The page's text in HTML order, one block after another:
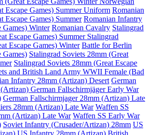
Escape Games) Summer Uniform Romanian
Escape Games) Summer Romanian Infantry
Games) Winter Romanian Cavalry Stalingrad
Escape Games) Summer Stalingrad
Escape Games) Winter Battle for Berlin
Games) Stalingrad Soviets 28mm (Great
Stalingrad Soviets 28mm (Great Escape
and British Land Army WWII Female (Bad
Infantry 28mm (Artizan) Desert German
German Fallschirmjäger Early War
German Fallschirmjager 28mm (Artizan) Late
28mm (Artizan) Late War Waffen SS
(Artizan) Late War Waffen SS Early War
Soviet Infantry (Crusader/Artizan) 28mm US
US Infantry 28mm (Artizan) British